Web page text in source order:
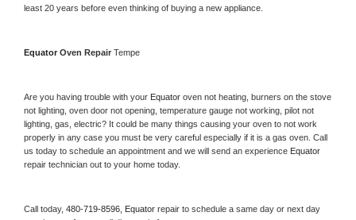
least 20 years before even thinking of buying a new appliance.
Equator Oven Repair Tempe
Are you having trouble with your Equator oven not heating, burners on the stove
not lighting, oven door not opening, temperature gauge not working, pilot not
lighting, gas, electric? It could be many things causing your oven to not work
properly in any case you must be very careful especially if it is a gas oven. Call
us today to schedule an appointment and we will send an experience
repair technician out to your home today.
Call today, 480-719-8596, Equator repair to schedule a same day or next day